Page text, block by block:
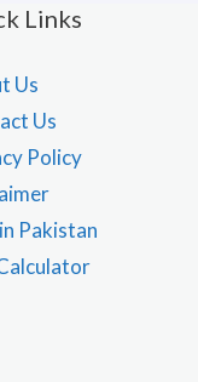
Links
Us
Us
Policy
Pakistan